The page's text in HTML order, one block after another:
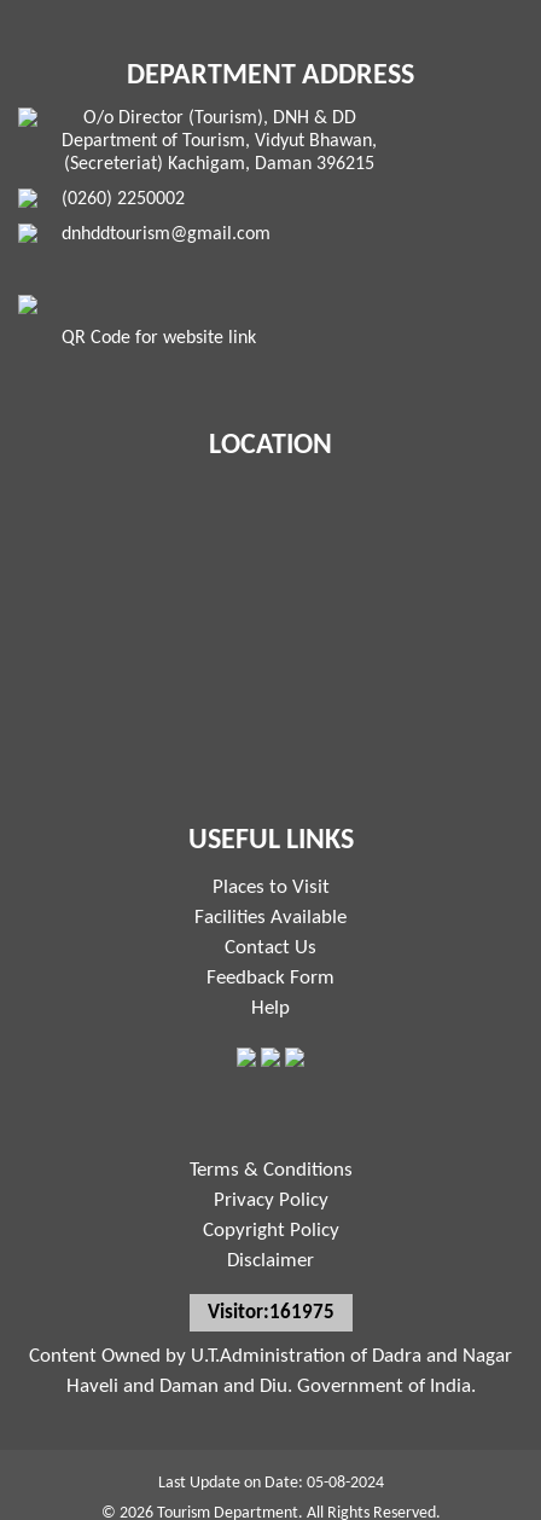
DEPARTMENT ADDRESS
O/o Director (Tourism), DNH & DD
Department of Tourism, Vidyut Bhawan,
(Secreteriat) Kachigam, Daman 396215
(0260) 2250002
dnhddtourism@gmail.com
QR Code for website link
LOCATION
USEFUL LINKS
Places to Visit
Facilities Available
Contact Us
Feedback Form
Help
Terms & Conditions
Privacy Policy
Copyright Policy
Disclaimer
Visitor:161975
Content Owned by U.T.Administration of Dadra and Nagar
Haveli and Daman and Diu. Government of India.
Last Update on Date: 05-08-2024
© 2026 Tourism Department. All Rights Reserved.